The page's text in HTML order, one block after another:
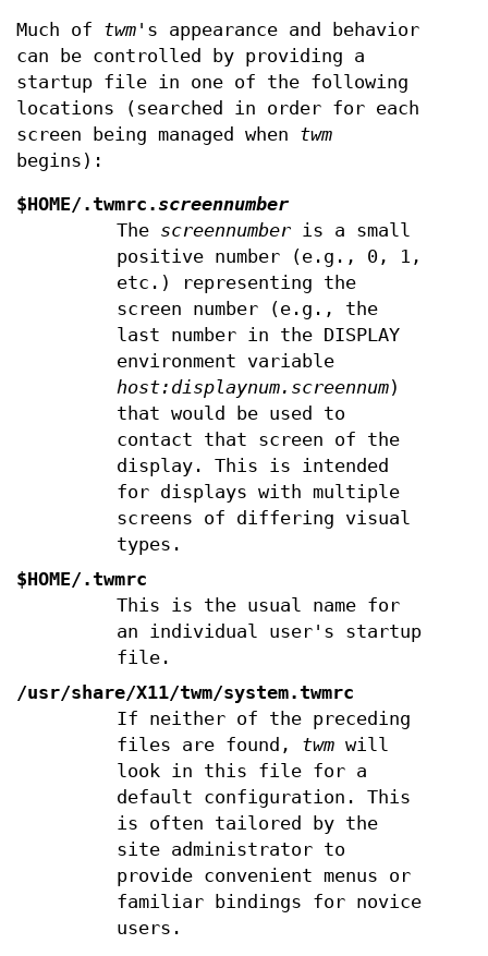
Much of twm 's appearance and behavior
can be controlled by providing a
startup file in one of the following
locations (searched in order for each
screen being managed when twm
begins):
$HOME/.twmrc.screennumber
The screennumberis a small
positive number (e.g., 0, 1,
etc.) representing the
screen number (e.g., the
last number in the DISPLAY
environment variable
host:displaynum.screennum)
that would be used to
contact that screen of the
display. This is intended
for displays with multiple
screens of differing visual
types.
$HOME/.twmrc
This is the usual name for
an individual user's startup
file.
/usr/share/X11/twm/system.twmrc
If neither of the preceding
files are found, twmwill
look in this file for a
default configuration. This
is often tailored by the
site administrator to
provide convenient menus or
familiar bindings for novice
users.